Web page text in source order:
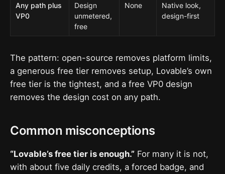
Any path plus
VP0
Design
unmetered,
free
None
Native look,
design-first
The pattern: open-source removes platform limits,
a generous free tier removes setup, Lovable’s own
free tier is the tightest, and a free VP0 design
removes the design cost on any path.
Common misconceptions
“Lovable’s free tier is enough.” For many it is not,
with about five daily credits, a forced badge, and